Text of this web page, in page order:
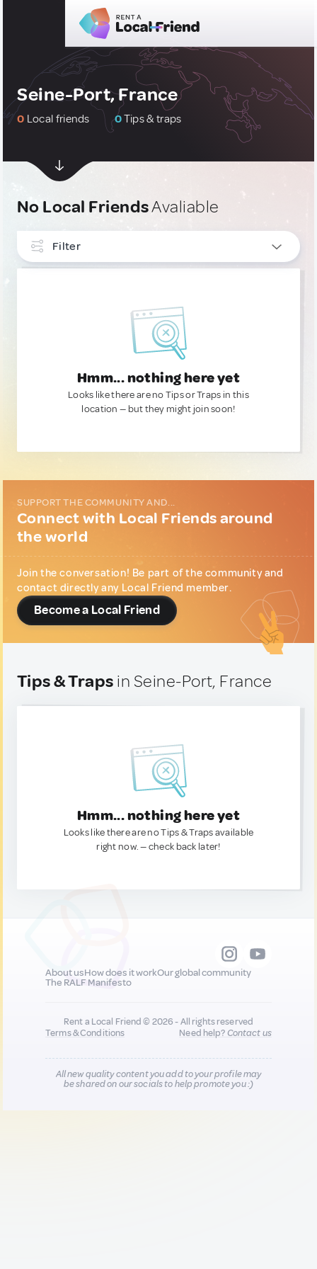
Seine-Port, France
0 Local friends 0Tips & traps
No Local FriendsAvaliable
Filter
Hmm... nothing here yet
Looks like there are no Tips or Traps in this
location — but they might join soon!
SUPPORT THE COMMUNITY AND...
Connect with Local Friends around
the world
Join the conversation! Be part of the community and
contact directly any Local Friend member.
Become a Local Friend
Tips & Traps in Seine-Port, France
Hmm... nothing here yet
Looks like there are no Tips & Traps available
right now. — check back later!
About usHow does it workOur global community
The RALF Manifesto
Rent a Local Friend © 2026 - All rights reserved
Terms & Conditions
Need help?Contact us
All new quality content you add to your profile may
be shared on our socials to help promote you :)